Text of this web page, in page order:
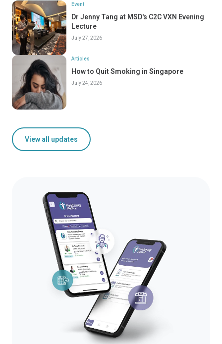
View all updates
Event
Dr Jenny Tang at MSD's C2C VXN Evening
Lecture
July 27, 2026
Articles
How to Quit Smoking in Singapore
July 24, 2026